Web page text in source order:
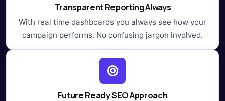
Transparent Reporting Always
With real time dashboards you always see how your
campaign performs. No confusing jargon involved.
Future Ready SEO Approach